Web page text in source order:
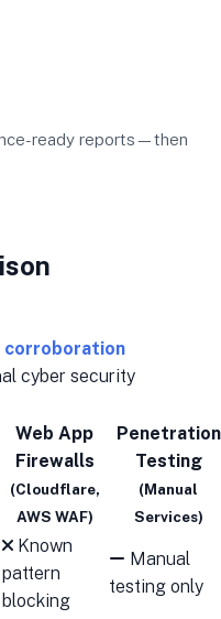
ready reports—then
cyber security
Web App
Firewalls
(Cloudflare,
AWS WAF)
Penetration
Testing
(Manual
Services)
Known
pattern
blocking
Manual
testing only